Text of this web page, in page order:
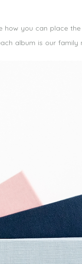
how you can place
album is our family